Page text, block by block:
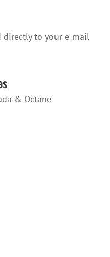
directly to your e-mail
& Octane